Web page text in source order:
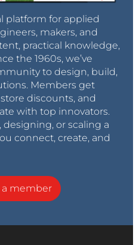
platform for applied
makers, and
practical knowledge,
the 1960s, we’ve
to design, build,
Members get
discounts, and
with top innovators.
designing, or scaling a
connect, create, and
a member